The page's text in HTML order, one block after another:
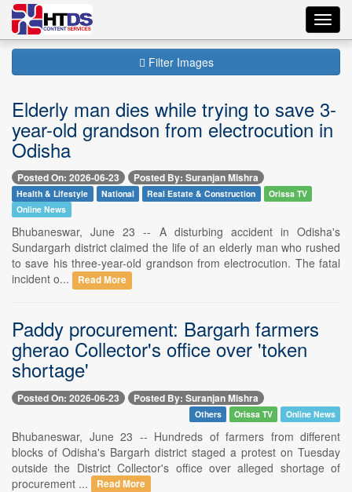
Filter Images
Elderly man dies while trying to save 3-
year-old grandson from electrocution in
Odisha
Posted On: 2026-06-23 Posted By: Suranjan Mishra
Health & Lifestyle National Real Estate & Construction
Orissa TV
Online News
Bhubaneswar, June 23 -- A disturbing accident in Odisha's
Sundargarh district claimed the life of an elderly man who rushed
to save his three-year-old grandson from electrocution. The fatal
incident o...
Read More
Paddy procurement: Bargarh farmers
gherao Collector's office over 'token
shortage'
Posted On: 2026-06-23 Posted By: Suranjan Mishra
Others Orissa TV Online News
Bhubaneswar, June 23 -- Hundreds of farmers from different
blocks of Odisha's Bargarh district staged a protest on Tuesday
outside the District Collector's office over alleged shortage of
procurement ...
Read More